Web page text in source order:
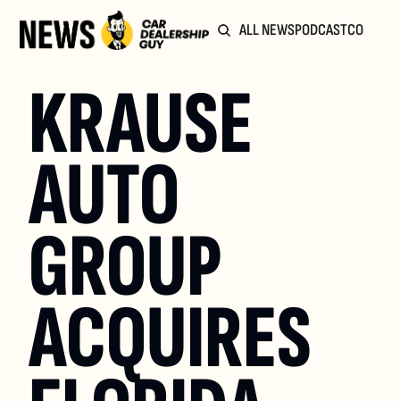
ALL NEWSPODCAST
KRAUSE
AUTO
GROUP
ACQUIRES